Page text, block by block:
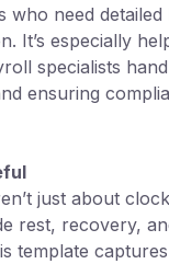
who need
It’s especially
specialists
ensuring
just about
rest, recovery,
template